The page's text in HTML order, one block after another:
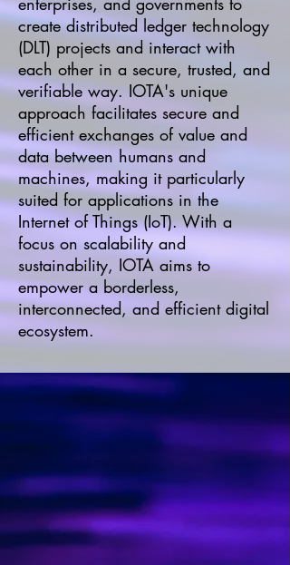
create distributed ledger technology
(DLT) projects and interact with
each other in a secure, trusted, and
verifiable way. IOTA's unique
approach facilitates secure and
efficient exchanges of value and
data between humans and
machines, making it particularly
suited for applications in the
Internet of Things (IoT). With a
focus on scalability and
sustainability, IOTA aims to
empower a borderless,
interconnected, and efficient digital
ecosystem.